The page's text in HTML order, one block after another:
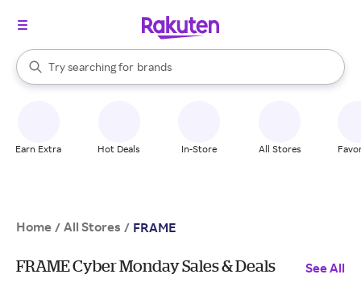
Search Rakuten
Try searching for
stores
brands
groceries
When autocomplete results are available, use the up and down
Earn Extra Hot Deals In-Store All Stores
Home / All Stores / FRAME
FRAME Cyber Monday Sales & Deals See All